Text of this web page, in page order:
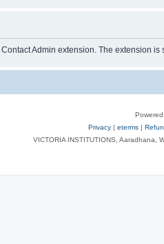
Admin extension. The extension
Privacy | eterms |
VICTORIA INSTITUTIONS, Aaradhana,